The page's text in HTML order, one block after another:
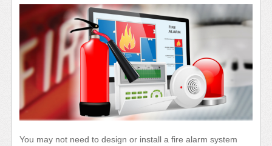
You may not need to design or install a fire alarm system